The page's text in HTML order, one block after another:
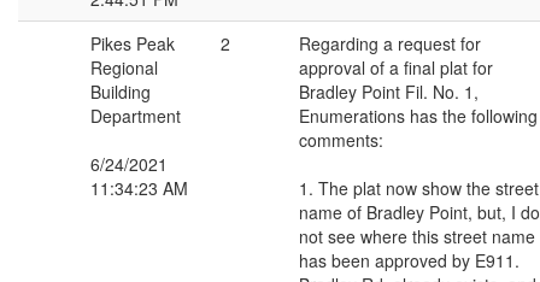
Pikes Peak
Regional
Building
Department
6/24/2021
11:34:23 AM
2
Regarding a request for
approval of a final plat for
Bradley Point Fil. No. 1,
Enumerations has the following
comments:
1. The plat now show the street
name of Bradley Point, but, I do
not see where this street name
has been approved by E911.